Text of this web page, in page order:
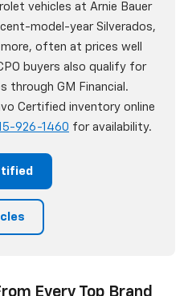
vehicles at Arnie Bauer
model-year Silverados,
often at prices well
buyers also qualify for
through GM Financial.
Certified inventory online
926-1460 for availability.
Every Top Brand